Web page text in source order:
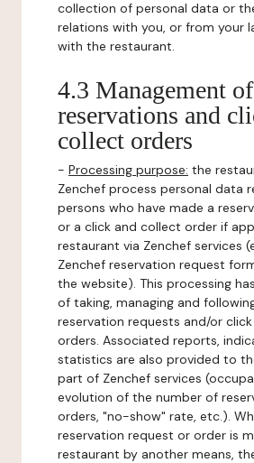
collection of personal data or
relations with you, or from your
with the restaurant.
4.3 Management of
reservations and
collect orders
- Processing purpose: the
Zenchef process personal data
persons who have made a
or a click and collect order if
restaurant via Zenchef services
Zenchef reservation request
the website). This processing
of taking, managing and
reservation requests and/or
orders. Associated reports,
statistics are also provided to
part of Zenchef services
evolution of the number of
orders, "no-show" rate, etc.).
reservation request or order is
restaurant by another means,